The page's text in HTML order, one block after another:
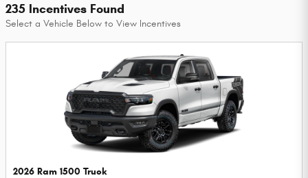
235 Incentives Found
Select a Vehicle Below to View Incentives
2026 Ram 1500 Truck